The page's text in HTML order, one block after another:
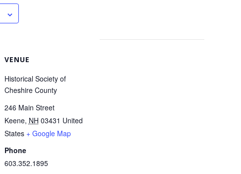
VENUE
Historical Society of
Cheshire County
246 Main Street
Keene, NH 03431 United
States + Google Map
Phone
603.352.1895